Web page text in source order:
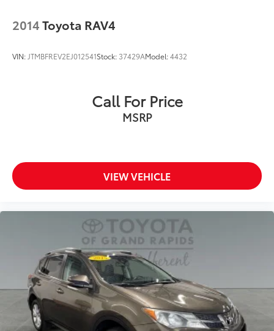
2014Toyota RAV4
VIN:JTMBFREV2EJ012541Stock: 37429AModel:4432
Call For Price
MSRP
VIEW VEHICLE